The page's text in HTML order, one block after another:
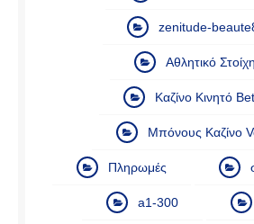
zenitude-
Αθλητικό
Καζίνο Κινητό
Μπόνους Καζίνο
Πληρωμές
а1-300